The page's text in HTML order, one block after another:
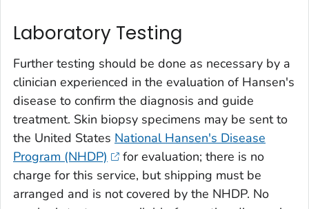
Laboratory Testing
Further testing should be done as necessary by a
clinician experienced in the evaluation of Hansen's
disease to confirm the diagnosis and guide
treatment. Skin biopsy specimens may be sent to
the United States National Hansen's Disease
Program (NHDP)
for evaluation; there is no
charge for this service, but shipping must be
arranged and is not covered by the NHDP. No